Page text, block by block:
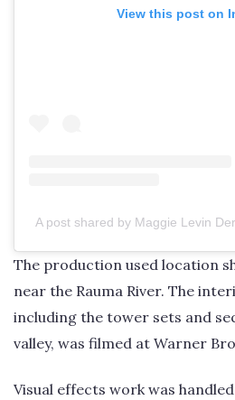
View this post on
A post shared by Maggie Levin
The production used location
near the Rauma River. The
including the tower sets and
valley, was filmed at Warner
Visual effects work was